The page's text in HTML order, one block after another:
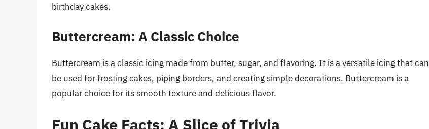
birthday cakes.
Buttercream: A Classic Choice
Buttercream is a classic icing made from butter, sugar, and flavoring. It is a versatile icing that can
be used for frosting cakes, piping borders, and creating simple decorations. Buttercream is a
popular choice for its smooth texture and delicious flavor.
Fun Cake Facts: A Slice of Trivia